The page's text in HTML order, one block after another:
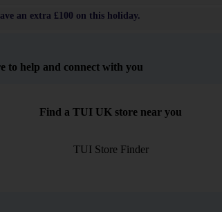
an extra £100 on this holiday.
to help and connect with you
Find a TUI UK store near you
TUI Store Finder